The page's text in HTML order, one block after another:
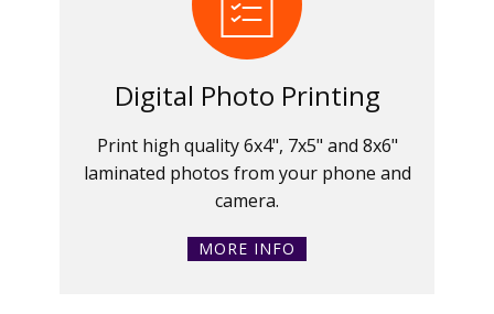
Digital Photo Printing
Print high quality 6x4", 7x5" and 8x6"
laminated photos from your phone and
camera.
MORE INFO